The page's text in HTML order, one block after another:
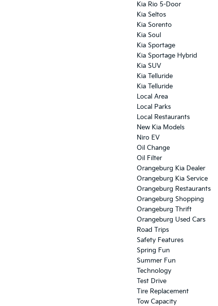
Kia Rio 5-Door
Kia Seltos
Kia Sorento
Kia Soul
Kia Sportage
Kia Sportage Hybrid
Kia SUV
Kia Telluride
Kia Telluride
Local Area
Local Parks
Local Restaurants
New Kia Models
Niro EV
Oil Change
Oil Filter
Orangeburg Kia Dealer
Orangeburg Kia Service
Orangeburg Restaurants
Orangeburg Shopping
Orangeburg Thrift
Orangeburg Used Cars
Road Trips
Safety Features
Spring Fun
Summer Fun
Technology
Test Drive
Tire Replacement
Tow Capacity